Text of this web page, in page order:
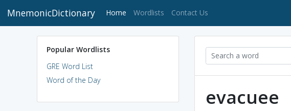
MnemonicDictionary Home (current)
Wordlists Contact Us
Popular Wordlists
GRE Word List
Word of the Day
evacuee